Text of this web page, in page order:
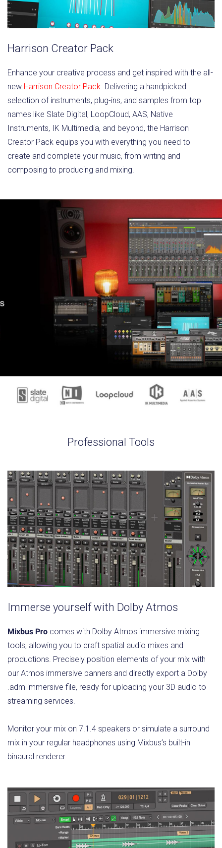
Harrison Creator Pack
Enhance your creative process and get inspired with the all-
new Harrison Creator Pack. Delivering a handpicked
selection of instruments, plug-ins, and samples from top
names like Slate Digital, LoopCloud, AAS, Native
Instruments, IK Multimedia, and beyond, the Harrison
Creator Pack equips you with everything you need to
create and complete your music, from writing and
composing to producing and mixing.
Professional Tools
Immerse yourself with Dolby Atmos
Mixbus Pro comes with Dolby Atmos immersive mixing
tools, allowing you to craft spatial audio mixes and
productions. Precisely position elements of your mix with
our Atmos immersive panners and directly export a Dolby
.adm immersive file, ready for uploading your 3D audio to
streaming services.
Monitor your mix on 7.1.4 speakers or simulate a surround
mix in your regular headphones using Mixbus’s built-in
binaural renderer.